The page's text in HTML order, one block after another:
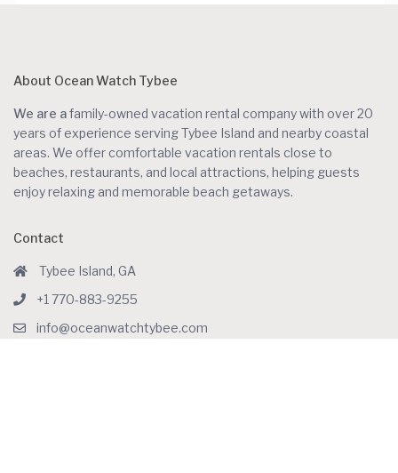
About Ocean Watch Tybee
We are afamily-owned vacation rental company with over 20
years of experience serving Tybee Island and nearby coastal
areas. We offer comfortable vacation rentals close to
beaches, restaurants, and local attractions, helping guests
enjoy relaxing and memorable beach getaways.
Contact
Tybee Island, GA
+1 770-883-9255
info@oceanwatchtybee.com